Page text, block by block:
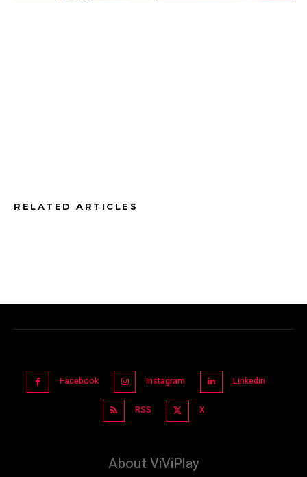
RELATED ARTICLES
Facebook Instagram Linkedin
RSS X
About ViViPlay